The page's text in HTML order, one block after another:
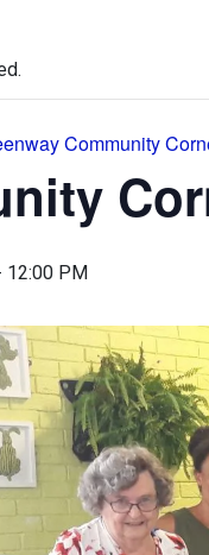
Community
12:00 PM